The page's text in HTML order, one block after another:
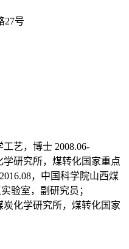
27号
艺，博士 2008.06-
学研究所，煤转化国家重点
，中国科学院山西煤
验室，副研究员；
炭化学研究所，煤转化国家